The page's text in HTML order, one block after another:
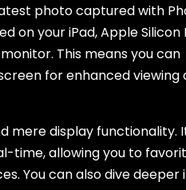
photo captured with
on your iPad, Apple Silicon
This means you can
for enhanced viewing
mere display functionality.
time, allowing you to
You can also dive deeper